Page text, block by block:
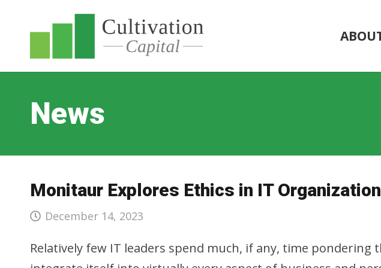
News
Monitaur Explores Ethics in IT
December 14, 2023
Relatively few IT leaders spend much, if any, time